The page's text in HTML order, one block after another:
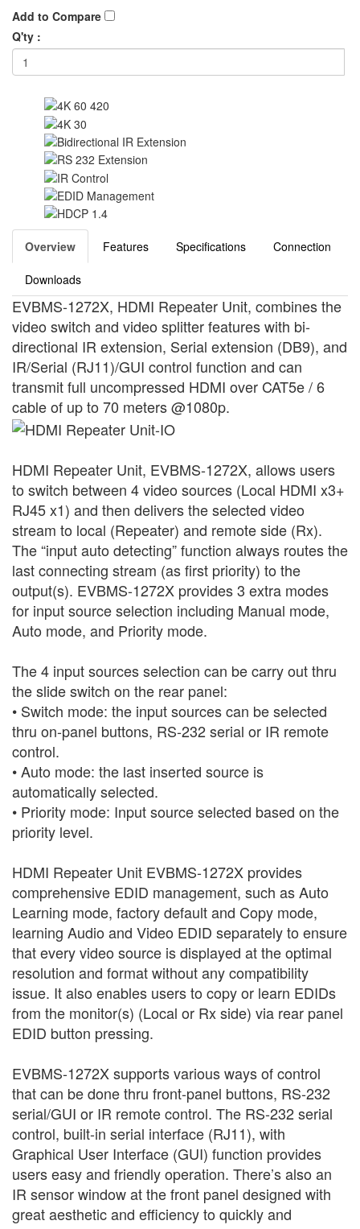
Add to Compare
Q'ty :
Overview Features Specifications Connection
Downloads
EVBMS-1272X, HDMI Repeater Unit, combines the
video switch and video splitter features with bi-
directional IR extension, Serial extension (DB9), and
IR/Serial (RJ11)/GUI control function and can
transmit full uncompressed HDMI over CAT5e / 6
cable of up to 70 meters @1080p.
HDMI Repeater Unit, EVBMS-1272X, allows users
to switch between 4 video sources (Local HDMI x3+
RJ45 x1) and then delivers the selected video
stream to local (Repeater) and remote side (Rx).
The “input auto detecting” function always routes the
last connecting stream (as first priority) to the
output(s). EVBMS-1272X provides 3 extra modes
for input source selection including Manual mode,
Auto mode, and Priority mode.
The 4 input sources selection can be carry out thru
the slide switch on the rear panel:
• Switch mode: the input sources can be selected
thru on-panel buttons, RS-232 serial or IR remote
control.
•Auto mode: the last inserted source is
automatically selected.
• Priority mode: Input source selected based on the
priority level.
HDMI Repeater Unit EVBMS-1272X provides
comprehensive EDID management, such as Auto
Learning mode, factory default and Copy mode,
learning Audio and Video EDID separately to ensure
that every video source is displayed at the optimal
resolution and format without any compatibility
issue. It also enables users to copy or learn EDIDs
from the monitor(s) (Local or Rx side) via rear panel
EDID button pressing.
EVBMS-1272X supports various ways of control
that can be done thru front-panel buttons, RS-232
serial/GUI or IR remote control. The RS-232 serial
control, built-in serial interface (RJ11), with
Graphical User Interface (GUI) function provides
users easy and friendly operation. There’s also an
IR sensor window at the front panel designed with
great aesthetic and efficiency to quickly and